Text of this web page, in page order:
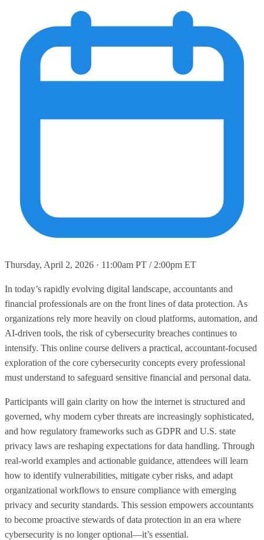
Thursday, April 2, 2026 · 11:00am PT / 2:00pm ET
In today’s rapidly evolving digital landscape, accountants and
financial professionals are on the front lines of data protection. As
organizations rely more heavily on cloud platforms, automation, and
AI-driven tools, the risk of cybersecurity breaches continues to
intensify. This online course delivers a practical, accountant-focused
exploration of the core cybersecurity concepts every professional
must understand to safeguard sensitive financial and personal data.
Participants will gain clarity on how the internet is structured and
governed, why modern cyber threats are increasingly sophisticated,
and how regulatory frameworks such as GDPR and U.S. state
privacy laws are reshaping expectations for data handling. Through
real-world examples and actionable guidance, attendees will learn
how to identify vulnerabilities, mitigate cyber risks, and adapt
organizational workflows to ensure compliance with emerging
privacy and security standards. This session empowers accountants
to become proactive stewards of data protection in an era where
cybersecurity is no longer optional—it’s essential.